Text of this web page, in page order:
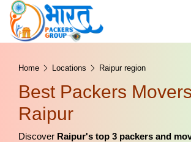
Home Locations Raipur region
Best Packers
Raipur
Discover Raipur's top 3 packers and